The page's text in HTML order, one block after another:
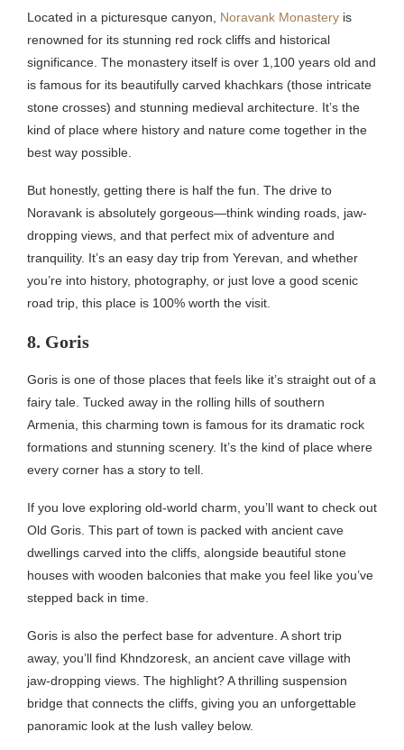
Located in a picturesque canyon, Noravank Monastery is
renowned for its stunning red rock cliffs and historical
significance. The monastery itself is over 1,100 years old and
is famous for its beautifully carved khachkars (those intricate
stone crosses) and stunning medieval architecture. It’s the
kind of place where history and nature come together in the
best way possible.
But honestly, getting there is half the fun. The drive to
Noravank is absolutely gorgeous—think winding roads, jaw-
dropping views, and that perfect mix of adventure and
tranquility. It’s an easy day trip from Yerevan, and whether
you’re into history, photography, or just love a good scenic
road trip, this place is 100% worth the visit.
8. Goris
Goris is one of those places that feels like it’s straight out of a
fairy tale. Tucked away in the rolling hills of southern
Armenia, this charming town is famous for its dramatic rock
formations and stunning scenery. It’s the kind of place where
every corner has a story to tell.
If you love exploring old-world charm, you’ll want to check out
Old Goris. This part of town is packed with ancient cave
dwellings carved into the cliffs, alongside beautiful stone
houses with wooden balconies that make you feel like you’ve
stepped back in time.
Goris is also the perfect base for adventure. A short trip
away, you’ll find Khndzoresk, an ancient cave village with
jaw-dropping views. The highlight? A thrilling suspension
bridge that connects the cliffs, giving you an unforgettable
panoramic look at the lush valley below.